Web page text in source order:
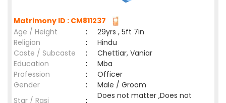
Matrimony ID : CM811237
Age / Height
:
29yrs , 5ft 7in
Religion
:
Hindu
Caste / Subcaste
:
Chettiar, Vaniar
Education
:
Mba
Profession
:
Officer
Gender
:
Male / Groom
Star / Rasi
:
Does not matter ,Does not